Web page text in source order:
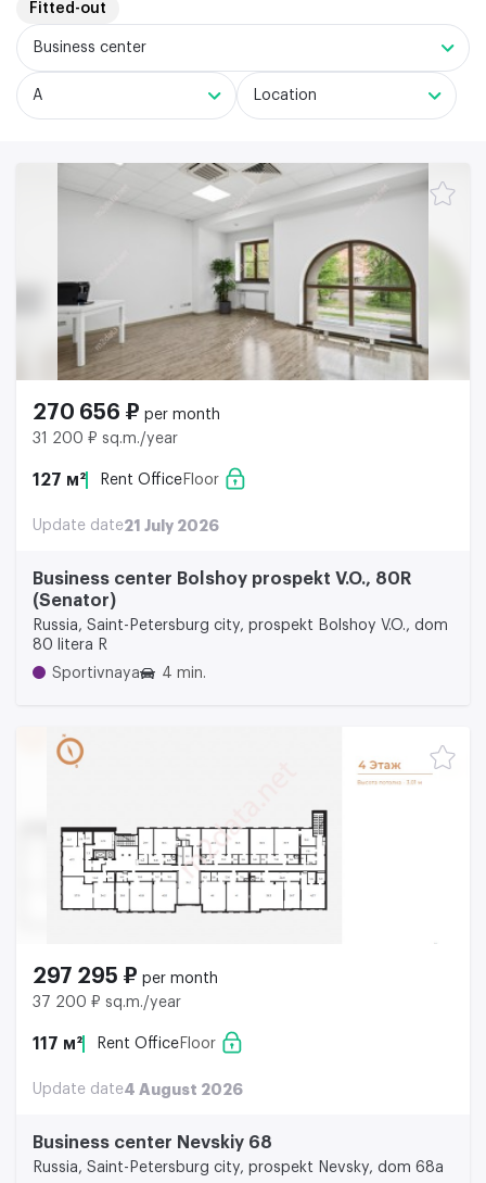
Fitted-out
Business center
A Location
270 656 ₽ per month
31 200 ₽ sq.m./year
127 м² Rent Office Floor
Update date21 July 2026
Business center Bolshoy prospekt V.O., 80R
(Senator)
Russia, Saint-Petersburg city, prospekt Bolshoy V.O., dom
80 litera R
Sportivnaya
4 min.
297 295 ₽ per month
37 200 ₽ sq.m./year
117 м² Rent Office Floor
Update date4 August 2026
Business center Nevskiy 68
Russia, Saint-Petersburg city, prospekt Nevsky, dom 68a